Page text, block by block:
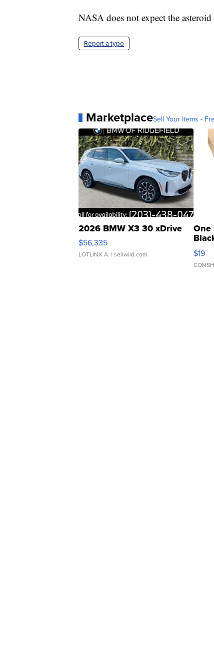
NASA does not expect the
Report a typo
MarketplaceSell Your Items -
2026 BMW X3 30 xDrive
$56,335
LOTLINX A. | sellwild.com
One
$19